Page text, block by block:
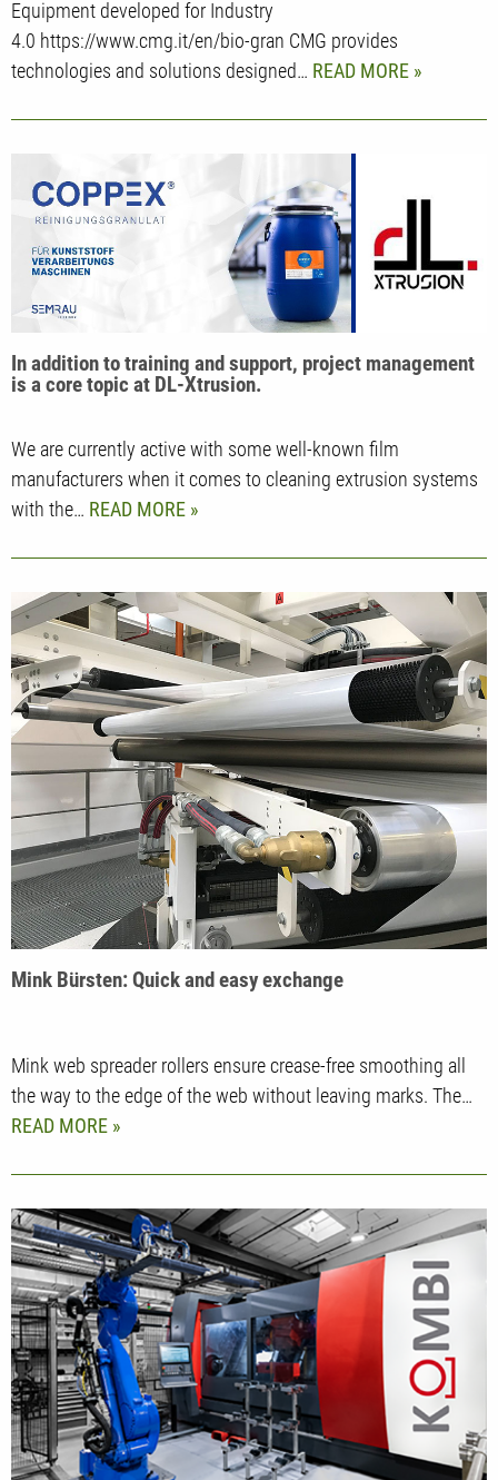
Equipment developed for Industry
4.0 https://www.cmg.it/en/bio-gran CMG provides
technologies and solutions designed… READ MORE
In addition to training and support, project management
is a core topic at DL-Xtrusion.
We are currently active with some well-known film
manufacturers when it comes to cleaning extrusion systems
with the… READ MORE
Mink Bürsten: Quick and easy exchange
Mink web spreader rollers ensure crease-free smoothing all
the way to the edge of the web without leaving marks. The…
READ MORE